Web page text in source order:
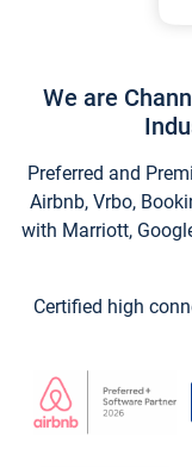
We are
Preferred and
Airbnb, Vrbo,
with Marriott,
Certified high